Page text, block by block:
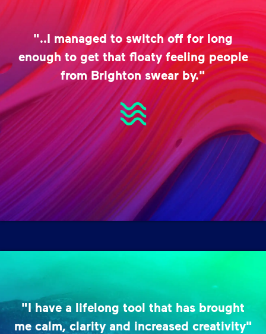
"..I managed to switch off for long
enough to get that floaty feeling people
from Brighton swear by."
"I have a lifelong tool that has brought
me calm, clarity and increased creativity"